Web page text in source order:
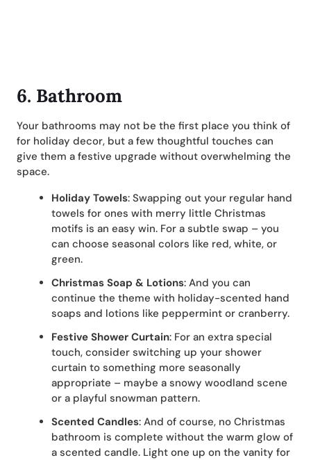
6. Bathroom
Your bathrooms may not be the first place you think of
for holiday decor, but a few thoughtful touches can
give them a festive upgrade without overwhelming the
space.
Holiday Towels: Swapping out your regular hand
towels for ones with merry little Christmas
motifs is an easy win. For a subtle swap – you
can choose seasonal colors like red, white, or
green.
Christmas Soap & Lotions: And you can
continue the theme with holiday-scented hand
soaps and lotions like peppermint or cranberry.
Festive Shower Curtain: For an extra special
touch, consider switching up your shower
curtain to something more seasonally
appropriate – maybe a snowy woodland scene
or a playful snowman pattern.
Scented Candles: And of course, no Christmas
bathroom is complete without the warm glow of
a scented candle. Light one up on the vanity for